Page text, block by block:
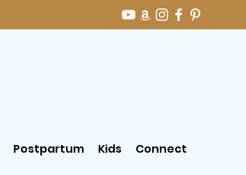
Postpartum Kids Connect